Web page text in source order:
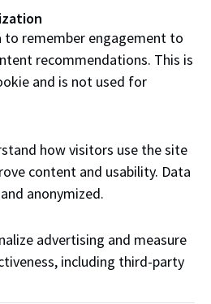
to remember engagement to
recommendations. This is
and is not used for
how visitors use the site
content and usability. Data
anonymized.
advertising and measure
including third-party